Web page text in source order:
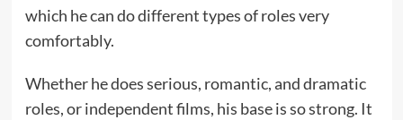
which he can do different types of roles very
comfortably.
Whether he does serious, romantic, and dramatic
roles, or independent films, his base is so strong. It